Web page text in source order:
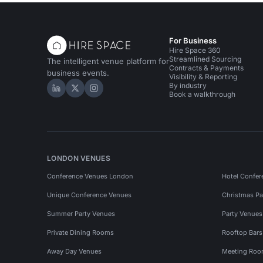
The intelligent venue platform for
business events.
Hire Space on LinkedIn
Hire Space on X
Hire Space on Instagram
For Business
Hire Space 360
Streamlined Sourcing
Contracts & Payments
Visibility & Reporting
By industry
Book a walkthrough
LONDON VENUES
Conference Venues London Hotel
Unique Conference Venues Christmas
Summer Party Venues Party
Private Dining Rooms Rooftop
Away Day Venues Meeting